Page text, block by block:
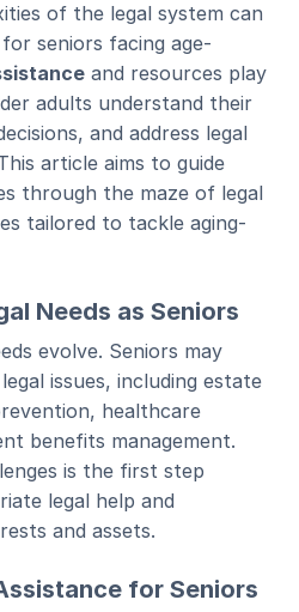
of the legal system can
seniors facing age-
and resources play
adults understand their
and address legal
article aims to guide
through the maze of legal
tailored to tackle aging-
Needs as Seniors
evolve. Seniors may
issues, including estate
healthcare
benefits management.
is the first step
legal help and
and assets.
for Seniors